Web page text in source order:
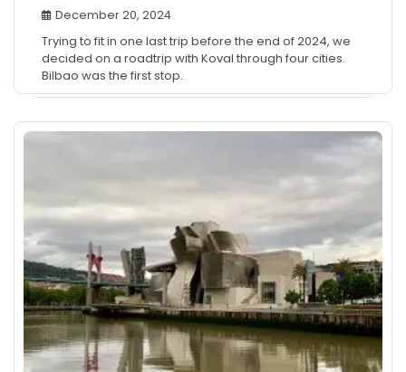
December 20, 2024
Trying to fit in one last trip before the end of 2024, we
decided on a roadtrip with Koval through four cities.
Bilbao was the first stop.